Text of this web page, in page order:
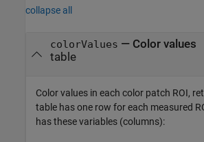
collapse all
colorValues — Color values
table
Color values in each color patch ROI,
table has one row for each measured
has these variables (columns):